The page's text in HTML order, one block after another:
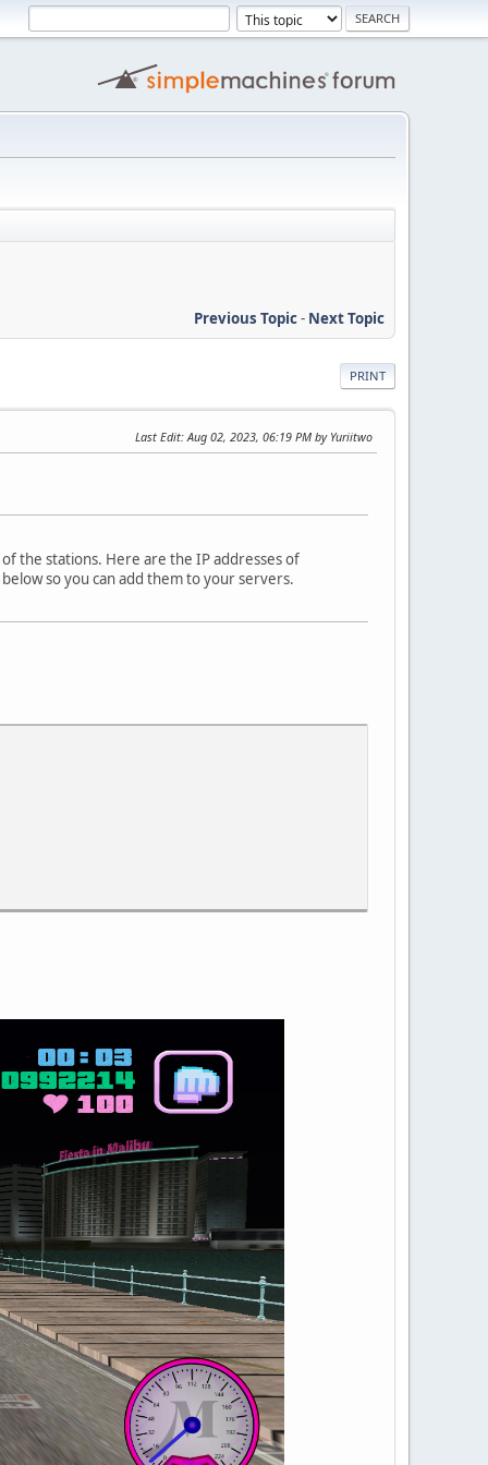
Previous Topic- Next Topic
PRINT
Last Edit: Aug 02, 2023, 06:19 PM by Yuriitwo
the stations. Here are the IP addresses of
so you can add them to your servers.